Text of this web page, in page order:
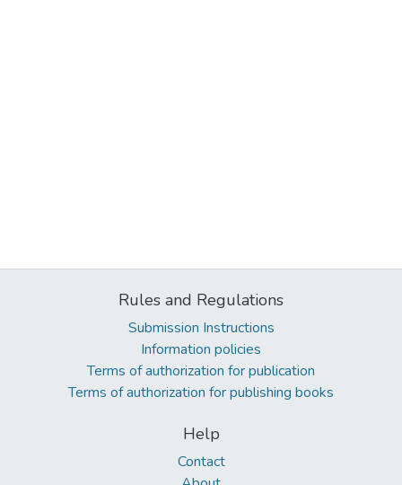
Rules and Regulations
Submission Instructions
Information policies
Terms of authorization for publication
Terms of authorization for publishing books
Help
Contact